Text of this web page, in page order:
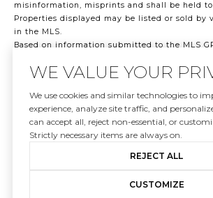
misinformation, misprints and shall be held
Properties displayed may be listed or sold by
in the MLS.
Based on information submitted to the MLS
may not have been verified by broker or MLS
information should be independently
accuracy. Properties may or may not be listed
presenting the information.
©2026 Stellar MLS . All rights reserved.
WE VALUE YOUR
We use cookies and similar technologies to
experience, analyze site traffic, and
can accept all, reject non-essential, or
Strictly necessary items are always on.
REJECT ALL
CUSTOMIZE